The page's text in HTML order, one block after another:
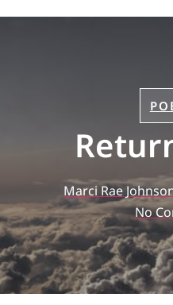
Marci Rae
No